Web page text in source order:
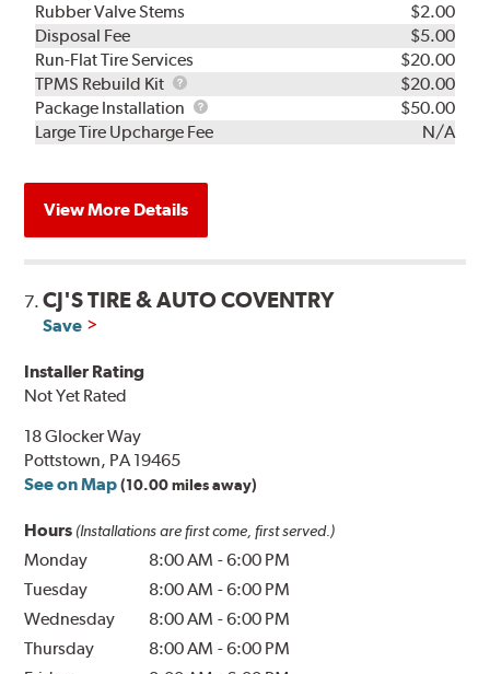
Rubber Valve Stems
$2.00
Disposal Fee
$5.00
Run-Flat Tire Services
$20.00
TPMS Rebuild Kit
TPMS
Rebuild
Kit
$20.00
Package Installation
Package
Installation
$50.00
Large Tire Upcharge Fee
N/A
View More Details
7.CJ'S TIRE & AUTO COVENTRY
Save
Installer Rating
Not Yet Rated
18 Glocker Way
Pottstown, PA 19465
See on Map (10.00 miles away)
Hours (Installations are first come, first served.)
Monday 8:00 AM -6:00 PM
Tuesday
8:00 AM -6:00 PM
Wednesday
8:00 AM -6:00 PM
Thursday
8:00 AM -6:00 PM